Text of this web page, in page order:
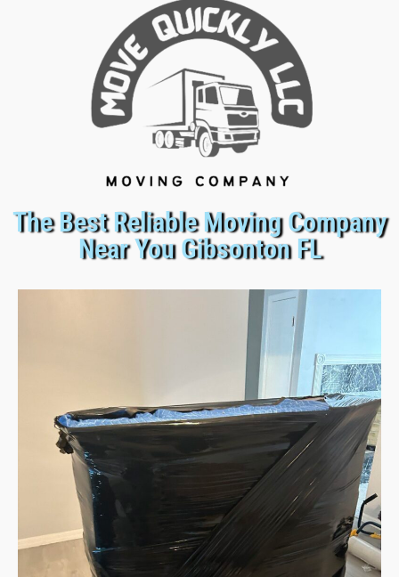
The Best Reliable Moving Company
Near You Gibsonton FL